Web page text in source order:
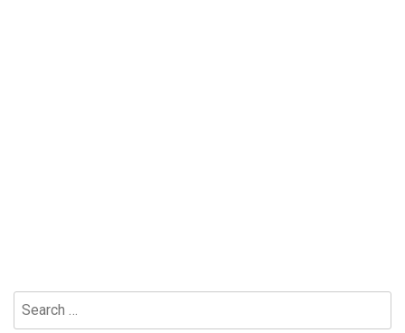
Search
for: